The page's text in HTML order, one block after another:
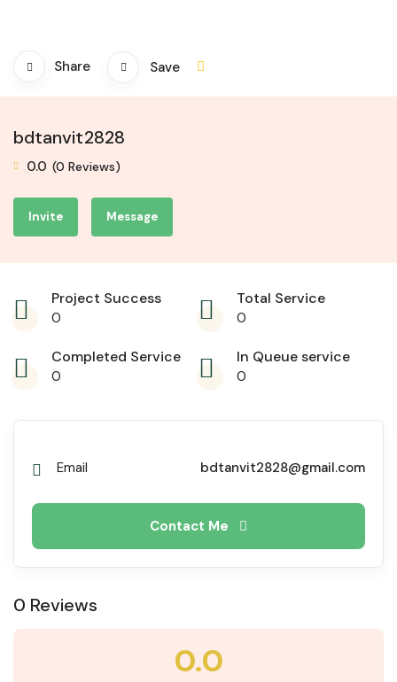
Share Save
bdtanvit2828
0.0 (0 Reviews)
Invite Message
Project Success
0
Total Service
0
Completed Service
0
In Queue service
0
Email bdtanvit2828@gmail.com
Contact Me
0 Reviews
0.0